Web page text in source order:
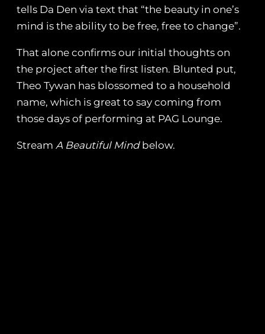
tells Da Den via text that “the beauty in one’s
mind is the ability to be free, free to change”.
That alone confirms our initial thoughts on
the project after the first listen. Blunted put,
Theo Tywan has blossomed to a household
name, which is great to say coming from
those days of performing at PAG Lounge.
Stream A Beautiful Mindbelow.